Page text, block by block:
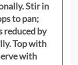
Stir in
to pan;
reduced by
Top with
with